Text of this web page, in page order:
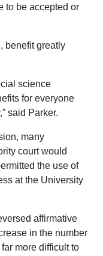
to be accepted or
benefit greatly
science
for everyone
said Parker.
many
court would
the use of
at the University
affirmative
in the number
more difficult to